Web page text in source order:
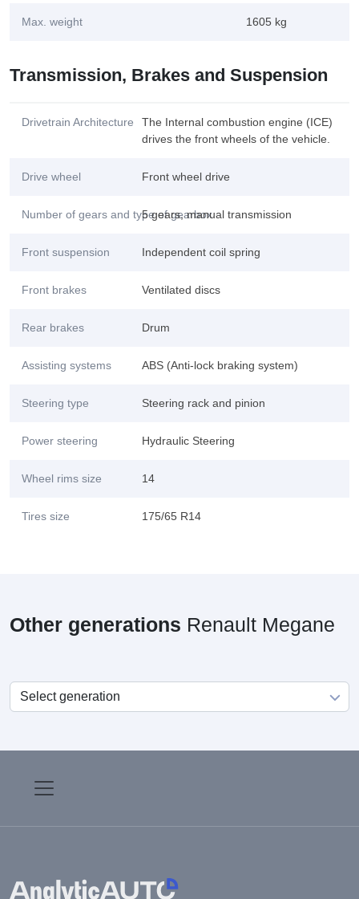
Max. weight 1605 kg
Transmission, Brakes and Suspension
Drivetrain Architecture
The Internal combustion engine (ICE)
drives the front wheels of the vehicle.
Drive wheel Front wheel drive
Number of gears and type of gearbox5 gears, manual transmission
Front suspension Independent coil spring
Front brakes Ventilated discs
Rear brakes Drum
Assisting systems ABS (Anti-lock braking system)
Steering type Steering rack and pinion
Power steering Hydraulic Steering
Wheel rims size 14
Tires size 175/65 R14
Other generations Renault Megane